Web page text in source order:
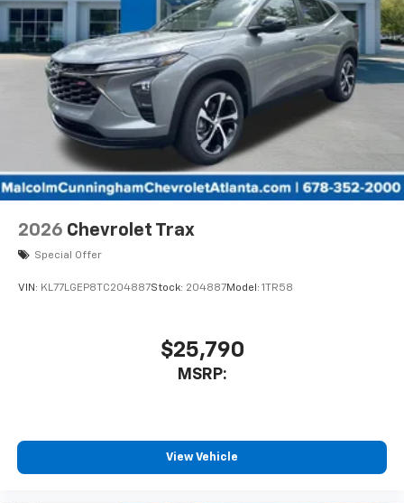
2026 Chevrolet Trax
Special Offer
VIN: KL77LGEP8TC204887Stock: 204887Model: 1TR58
$25,790
MSRP:
View Vehicle